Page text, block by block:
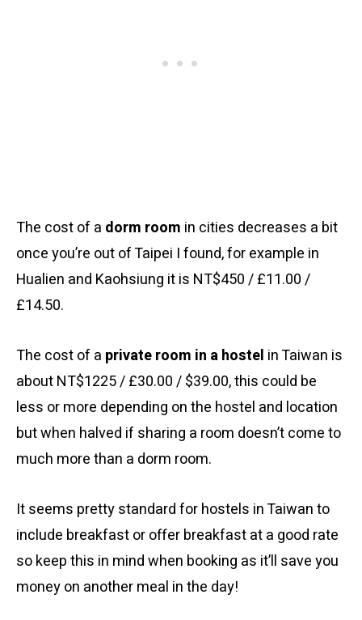
The cost of a dorm room in cities decreases a bit
once you’re out of Taipei I found, for example in
Hualien and Kaohsiung it is NT$450 / £11.00 /
£14.50.
The cost of a private room in a hostel in Taiwan is
about NT$1225 / £30.00 / $39.00, this could be
less or more depending on the hostel and location
but when halved if sharing a room doesn’t come to
much more than a dorm room.
It seems pretty standard for hostels in Taiwan to
include breakfast or offer breakfast at a good rate
so keep this in mind when booking as it’ll save you
money on another meal in the day!